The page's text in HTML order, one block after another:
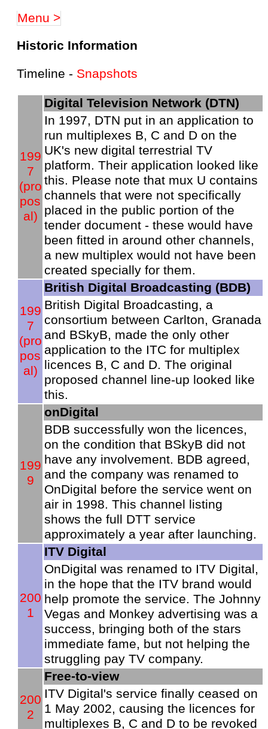
Menu >
Historic Information
Timeline - Snapshots
199
7
(pro
pos
al)
Digital Television Network (DTN)
In 1997, DTN put in an application to
run multiplexes B, C and D on the
UK's new digital terrestrial TV
platform. Their application looked like
this. Please note that mux U contains
channels that were not specifically
placed in the public portion of the
tender document - these would have
been fitted in around other channels,
a new multiplex would not have been
created specially for them.
199
7
(pro
pos
al)
British Digital Broadcasting (BDB)
British Digital Broadcasting, a
consortium between Carlton, Granada
and BSkyB, made the only other
application to the ITC for multiplex
licences B, C and D. The original
proposed channel line-up looked like
this.
199
9
onDigital
BDB successfully won the licences,
on the condition that BSkyB did not
have any involvement. BDB agreed,
and the company was renamed to
OnDigital before the service went on
air in 1998. This channel listing
shows the full DTT service
approximately a year after launching.
200
1
ITV Digital
OnDigital was renamed to ITV Digital,
in the hope that the ITV brand would
help promote the service. The Johnny
Vegas and Monkey advertising was a
success, bringing both of the stars
immediate fame, but not helping the
struggling pay TV company.
200
2
Free-to-view
ITV Digital's service finally ceased on
1 May 2002, causing the licences for
multiplexes B, C and D to be revoked